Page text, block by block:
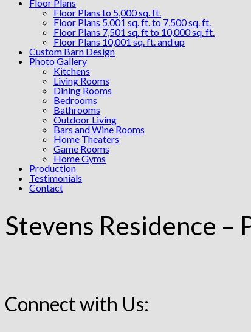
Floor Plans
Floor Plans to 5,000 sq. ft.
Floor Plans 5,001 sq. ft. to 7,500 sq. ft.
Floor Plans 7,501 sq. ft to 10,000 sq. ft.
Floor Plans 10,001 sq. ft. and up
Custom Barn Design
Photo Gallery
Kitchens
Living Rooms
Dining Rooms
Bedrooms
Bathrooms
Outdoor Living
Bars and Wine Rooms
Home Theaters
Game Rooms
Home Gyms
Production
Testimonials
Contact
Stevens Residence –
Connect with Us: